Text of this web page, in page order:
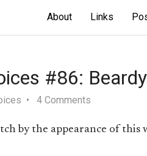
About Links
#86:
4 Comments
by the appearance of